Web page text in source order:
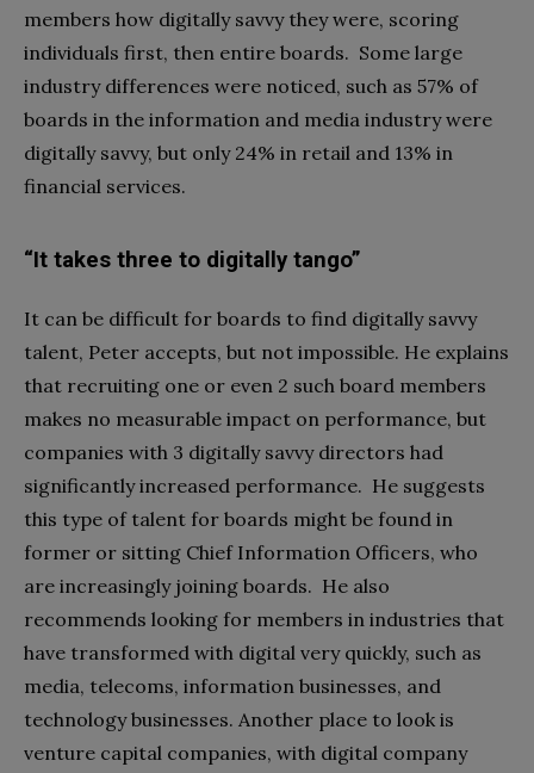
members how digitally savvy they were, scoring
individuals first, then entire boards. Some large
industry differences were noticed, such as 57% of
boards in the information and media industry were
digitally savvy, but only 24% in retail and 13% in
financial services.
“It takes three to digitally tango”
It can be difficult for boards to find digitally savvy
talent, Peter accepts, but not impossible. He explains
that recruiting one or even 2 such board members
makes no measurable impact on performance, but
companies with 3 digitally savvy directors had
significantly increased performance. He suggests
this type of talent for boards might be found in
former or sitting Chief Information Officers, who
are increasingly joining boards. He also
recommends looking for members in industries that
have transformed with digital very quickly, such as
media, telecoms, information businesses, and
technology businesses. Another place to look is
venture capital companies, with digital company